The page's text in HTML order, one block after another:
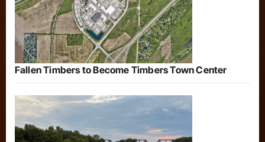
Fallen Timbers to Become Timbers Town Center